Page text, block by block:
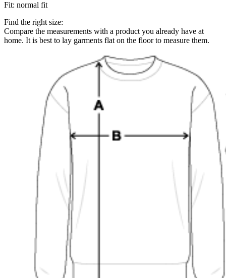
Fit: normal fit
Find the right size:
Compare the measurements with a product you already have at
home. It is best to lay garments flat on the floor to measure them.